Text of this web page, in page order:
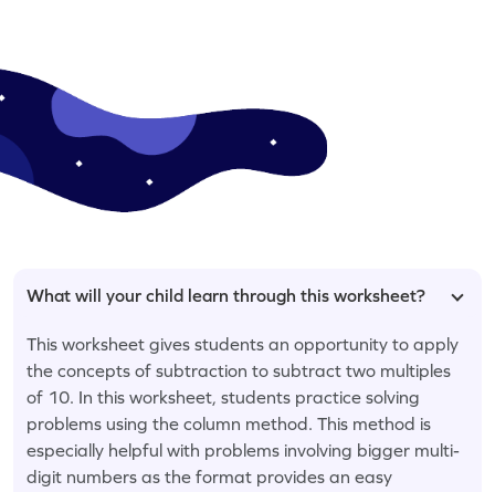
What will your child learn through this worksheet?
This worksheet gives students an opportunity to apply
the concepts of subtraction to subtract two multiples
of 10. In this worksheet, students practice solving
problems using the column method. This method is
especially helpful with problems involving bigger multi-
digit numbers as the format provides an easy